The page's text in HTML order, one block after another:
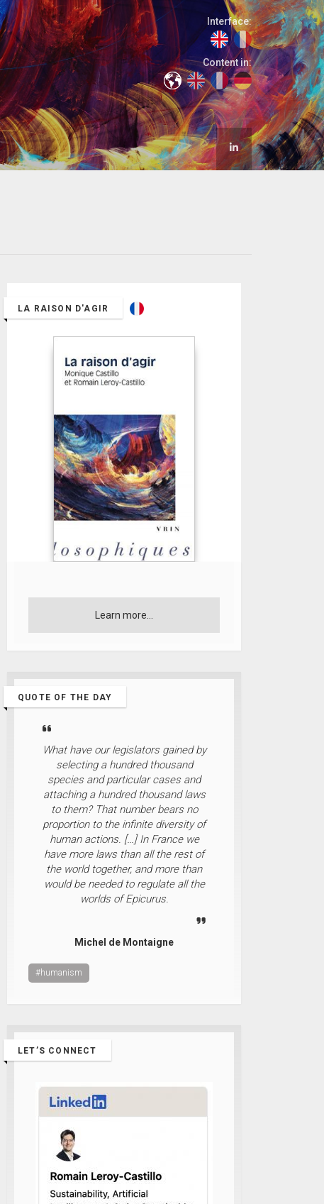
Interface:
Content in:
LA RAISON D'AGIR
Learn more...
QUOTE OF THE DAY
What have our legislators gained by
selecting a hundred thousand
species and particular cases and
attaching a hundred thousand laws
to them? That number bears no
proportion to the infinite diversity of
human actions. […] In France we
have more laws than all the rest of
the world together, and more than
would be needed to regulate all the
worlds of Epicurus.
Michel de Montaigne
#humanism
LET’S CONNECT